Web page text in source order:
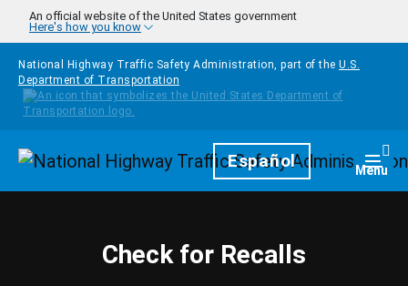
Skip to main content
An official website of the United States government
Here's how you know
National Highway Traffic Safety Administration, part of the U.S.
Department of Transportation
HomepageEspañol Menu
Check for Recalls